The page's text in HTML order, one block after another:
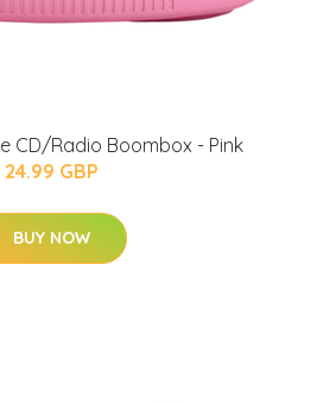
CD/Radio Boombox - Pink
24.99 GBP
BUY NOW